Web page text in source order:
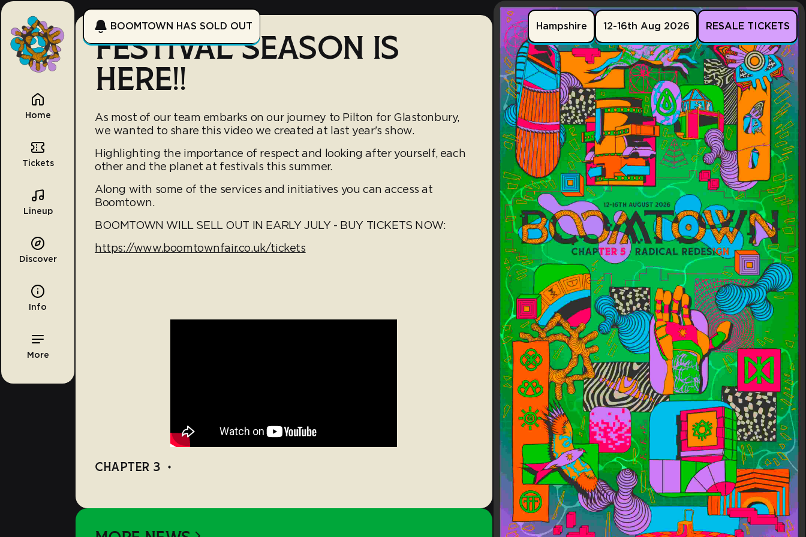
Home
Tickets
Lineup
Discover
Info
More
BOOMTOWN HAS SOLD OUT Hampshire 12-16th Aug 2026 RESALE TICKETS
FESTIVAL SEASON IS
HERE!!
As most of our team embarks on our journey to Pilton for Glastonbury,
we wanted to share this video we created at last year's show.
Highlighting the importance of respect and looking after yourself, each
other and the planet at festivals this summer.
Along with some of the services and initiatives you can access at
Boomtown.
BOOMTOWN WILL SELL OUT IN EARLY JULY - BUY TICKETS NOW:
https://www.boomtownfair.co.uk/tickets
CHAPTER 3 •